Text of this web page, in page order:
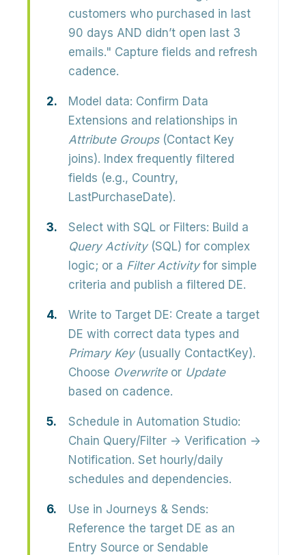
customers who purchased in last
90 days AND didn’t open last 3
emails." Capture fields and refresh
cadence.
Model data: Confirm Data
Extensions and relationships in
Attribute Groups(Contact Key
joins). Index frequently filtered
fields (e.g., Country,
LastPurchaseDate).
Select with SQL or Filters: Build a
Query Activity(SQL) for complex
logic; or a Filter Activityfor simple
criteria and publish a filtered DE.
Write to Target DE: Create a target
DE with correct data types and
Primary Key(usually ContactKey).
Choose Overwriteor Update
based on cadence.
Schedule in Automation Studio:
Chain Query/Filter → Verification →
Notification. Set hourly/daily
schedules and dependencies.
Use in Journeys & Sends:
Reference the target DE as an
Entry Source or Sendable